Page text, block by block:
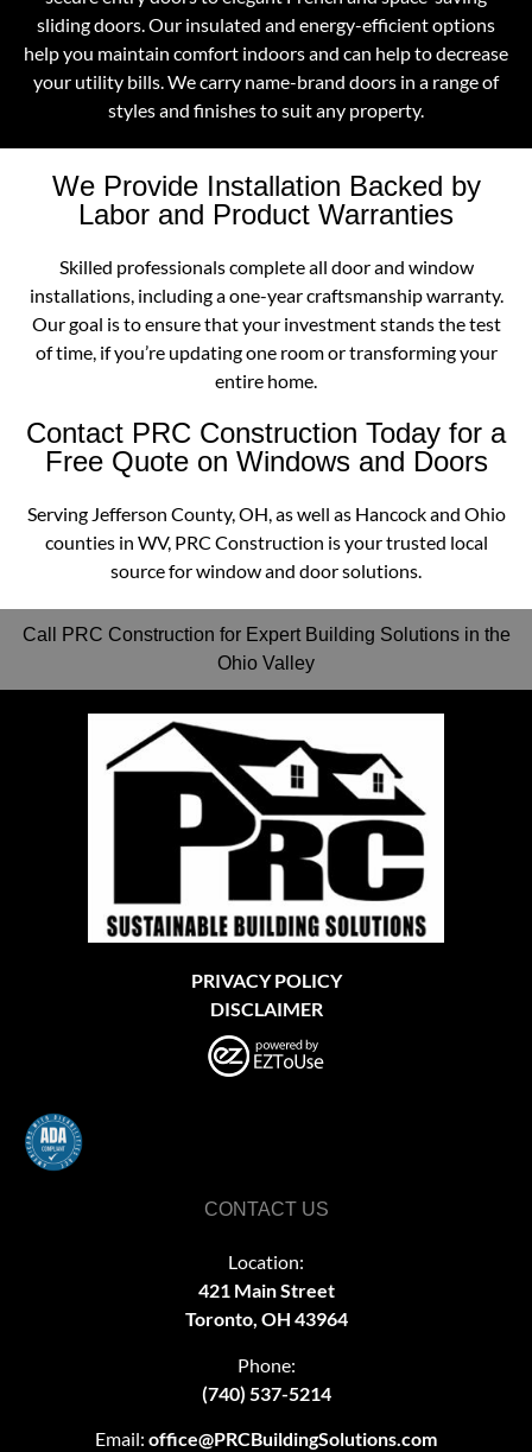
sliding doors. Our insulated and energy-efficient options
help you maintain comfort indoors and can help to decrease
your utility bills. We carry name-brand doors in a range of
styles and finishes to suit any property.
We Provide Installation Backed by
Labor and Product Warranties
Skilled professionals complete all door and window
installations, including a one-year craftsmanship warranty.
Our goal is to ensure that your investment stands the test
of time, if you’re updating one room or transforming your
entire home.
Contact PRC Construction Today for a
Free Quote on Windows and Doors
Serving Jefferson County, OH, as well as Hancock and Ohio
counties in WV, PRC Construction is your trusted local
source for window and door solutions.
Call PRC Construction for Expert Building Solutions in the
Ohio Valley
PRIVACY POLICY
DISCLAIMER
CONTACT US
Location:
421 Main Street
Toronto, OH 43964
Phone:
(740) 537-5214
Email: office@PRCBuildingSolutions.com